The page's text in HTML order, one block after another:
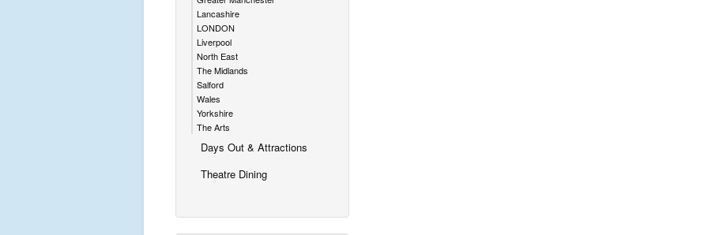
Lancashire
LONDON
Liverpool
North East
The Midlands
Salford
Wales
Yorkshire
The Arts
Days Out & Attractions
Theatre Dining